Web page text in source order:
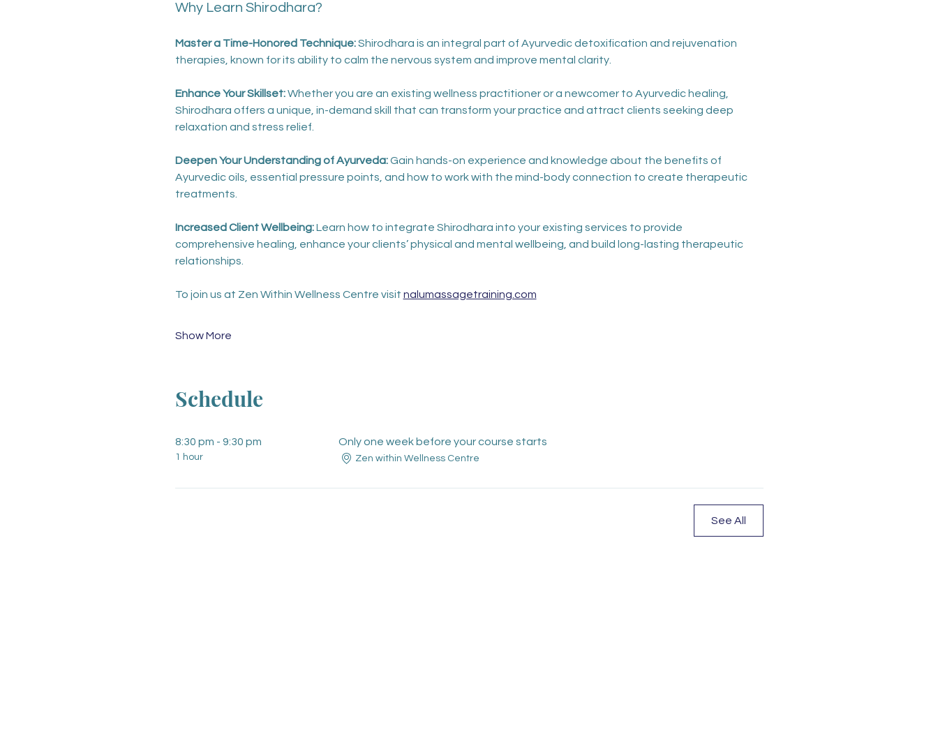
Why Learn Shirodhara?
Master a Time-Honored Technique: Shirodhara is an integral part of Ayurvedic detoxification and rejuvenation
therapies, known for its ability to calm the nervous system and improve mental clarity.
Enhance Your Skillset: Whether you are an existing wellness practitioner or a newcomer to Ayurvedic healing,
Shirodhara offers a unique, in-demand skill that can transform your practice and attract clients seeking deep
relaxation and stress relief.
Deepen Your Understanding of Ayurveda: Gain hands-on experience and knowledge about the benefits of
Ayurvedic oils, essential pressure points, and how to work with the mind-body connection to create therapeutic
treatments.
Increased Client Wellbeing: Learn how to integrate Shirodhara into your existing services to provide
comprehensive healing, enhance your clients’ physical and mental wellbeing, and build long-lasting therapeutic
relationships.
To join us at Zen Within Wellness Centre visit nalumassagetraining.com
Show More
Schedule
8:30 pm - 9:30 pm
1 hour
Only one week before your course starts
Zen within Wellness Centre
See All